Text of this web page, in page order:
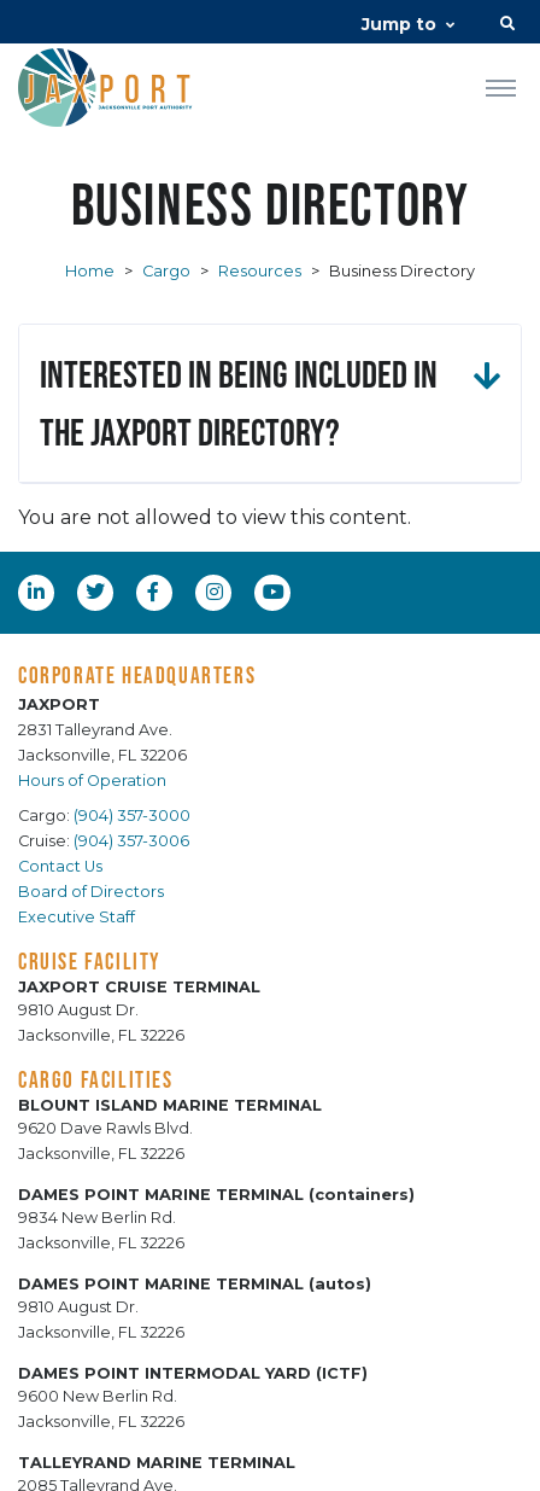
Jump to
Business Directory
Home > Cargo > Resources > Business Directory
Interested in being included in
the JAXPORT Directory?
You are not allowed to view this content.
CORPORATE HEADQUARTERS
JAXPORT
2831 Talleyrand Ave.
Jacksonville, FL 32206
Hours of Operation
Cargo: (904) 357-3000
Cruise: (904) 357-3006
Contact Us
Board of Directors
Executive Staff
CRUISE FACILITY
JAXPORT CRUISE TERMINAL
9810 August Dr.
Jacksonville, FL 32226
CARGO FACILITIES
BLOUNT ISLAND MARINE TERMINAL
9620 Dave Rawls Blvd.
Jacksonville, FL 32226
DAMES POINT MARINE TERMINAL (containers)
9834 New Berlin Rd.
Jacksonville, FL 32226
DAMES POINT MARINE TERMINAL (autos)
9810 August Dr.
Jacksonville, FL 32226
DAMES POINT INTERMODAL YARD (ICTF)
9600 New Berlin Rd.
Jacksonville, FL 32226
TALLEYRAND MARINE TERMINAL
2085 Talleyrand Ave.